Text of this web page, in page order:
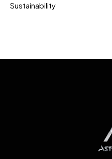
Sustainability